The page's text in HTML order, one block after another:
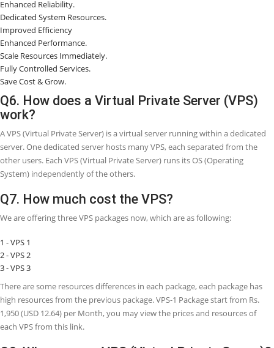
customization on your server. They differ in performance, pricing,
availability of the service like uptime as well.
Q3. What is a Virtual Private Server (VPS)
used for?
within an original server and utilizes virtualization technology to
dedicated resources to other VPS (Virtual Private Servers).
Q4. Do I need VPS (Virtual Private Server)
Webhosting?
requirement to obtain VPS Webhosting. A shared Webhosting
give you all the necessary resources which you want to get started.
special skills to get started with.
Q5. What are the advantages of VPS
Webhosting?
There are seven main advantages of VPS Webhosting, which are as